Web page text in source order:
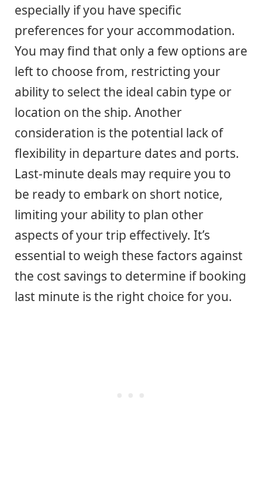
especially if you have specific
preferences for your accommodation.
You may find that only a few options are
left to choose from, restricting your
ability to select the ideal cabin type or
location on the ship. Another
consideration is the potential lack of
flexibility in departure dates and ports.
Last-minute deals may require you to
be ready to embark on short notice,
limiting your ability to plan other
aspects of your trip effectively. It’s
essential to weigh these factors against
the cost savings to determine if booking
last minute is the right choice for you.